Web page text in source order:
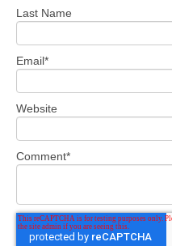
Last Name
Email *
Website
Comment*